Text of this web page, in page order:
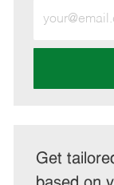
Email
address
Get